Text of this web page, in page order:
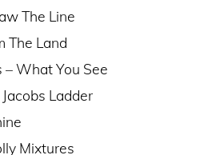
The Line
The Land
What You See
Ladder
Mixtures